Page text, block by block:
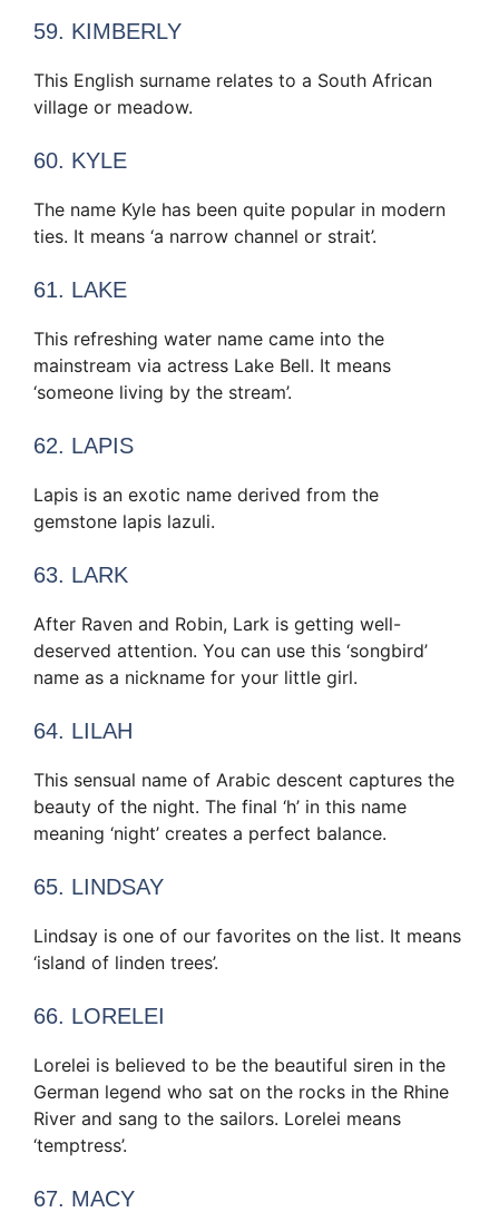
59. KIMBERLY
This English surname relates to a South African
village or meadow.
60. KYLE
The name Kyle has been quite popular in modern
ties. It means ‘a narrow channel or strait’.
61. LAKE
This refreshing water name came into the
mainstream via actress Lake Bell. It means
‘someone living by the stream’.
62. LAPIS
Lapis is an exotic name derived from the
gemstone lapis lazuli.
63. LARK
After Raven and Robin, Lark is getting well-
deserved attention. You can use this ‘songbird’
name as a nickname for your little girl.
64. LILAH
This sensual name of Arabic descent captures the
beauty of the night. The final ‘h’ in this name
meaning ‘night’ creates a perfect balance.
65. LINDSAY
Lindsay is one of our favorites on the list. It means
‘island of linden trees’.
66. LORELEI
Lorelei is believed to be the beautiful siren in the
German legend who sat on the rocks in the Rhine
River and sang to the sailors. Lorelei means
‘temptress’.
67. MACY